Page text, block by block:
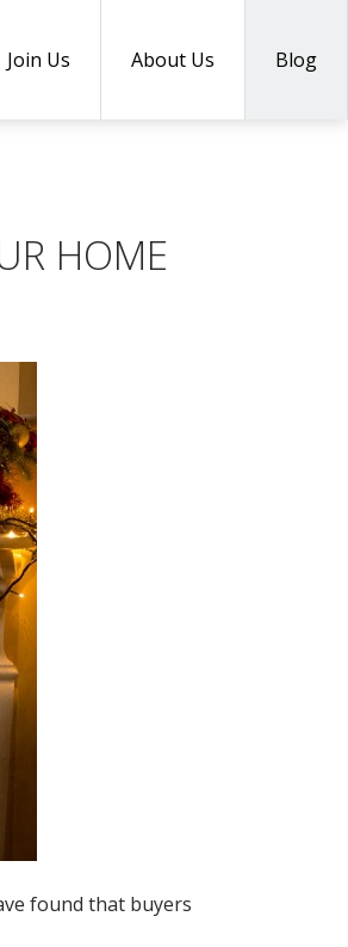
Join Us About Us Blog
HOME
found that buyers